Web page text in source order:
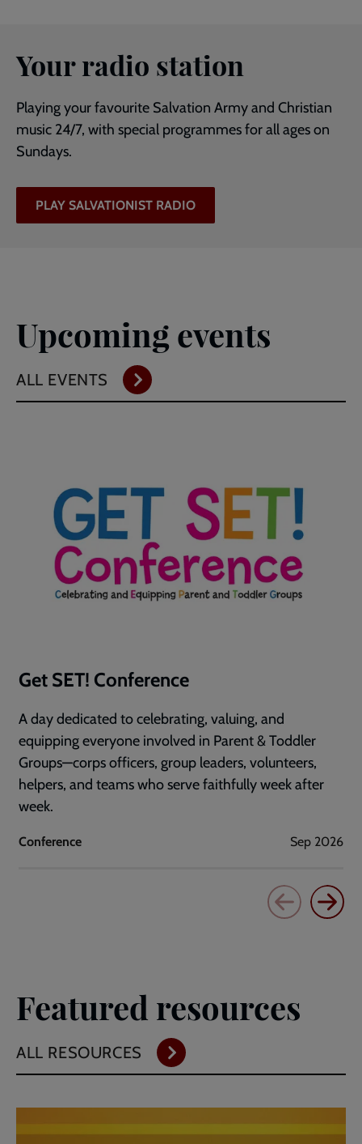
Your radio station
Playing your favourite Salvation Army and Christian
music 24/7, with special programmes for all ages on
Sundays.
PLAY SALVATIONIST RADIO
Upcoming events
ALL EVENTS
Get SET! Conference
A day dedicated to celebrating, valuing, and
equipping everyone involved in Parent & Toddler
Groups—corps officers, group leaders, volunteers,
helpers, and teams who serve faithfully week after
week.
Conference Sep 2026
Featured resources
ALL RESOURCES